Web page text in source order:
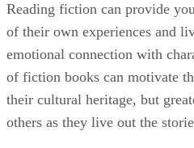
Reading fiction can provide
of their own experiences and
emotional connection with
of fiction books can motivate
their cultural heritage, but
others as they live out the